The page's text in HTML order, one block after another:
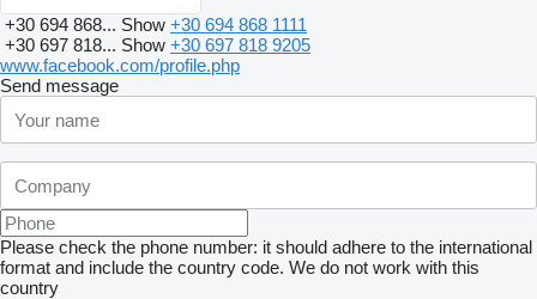
+30 694 868... Show +30 694 868 1111
+30 697 818... Show +30 697 818 9205
www.facebook.com/profile.php
Send message
Please check the phone number: it should adhere to the international
format and include the country code. We do not work with this
country